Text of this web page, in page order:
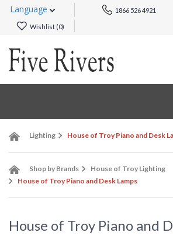
Language 1866 526 4921
Wishlist (0)
Lighting House of Troy Piano and Desk
Shop by Brands
House of Troy Lighting
House of Troy Piano and Desk Lamps
House of Troy Piano and